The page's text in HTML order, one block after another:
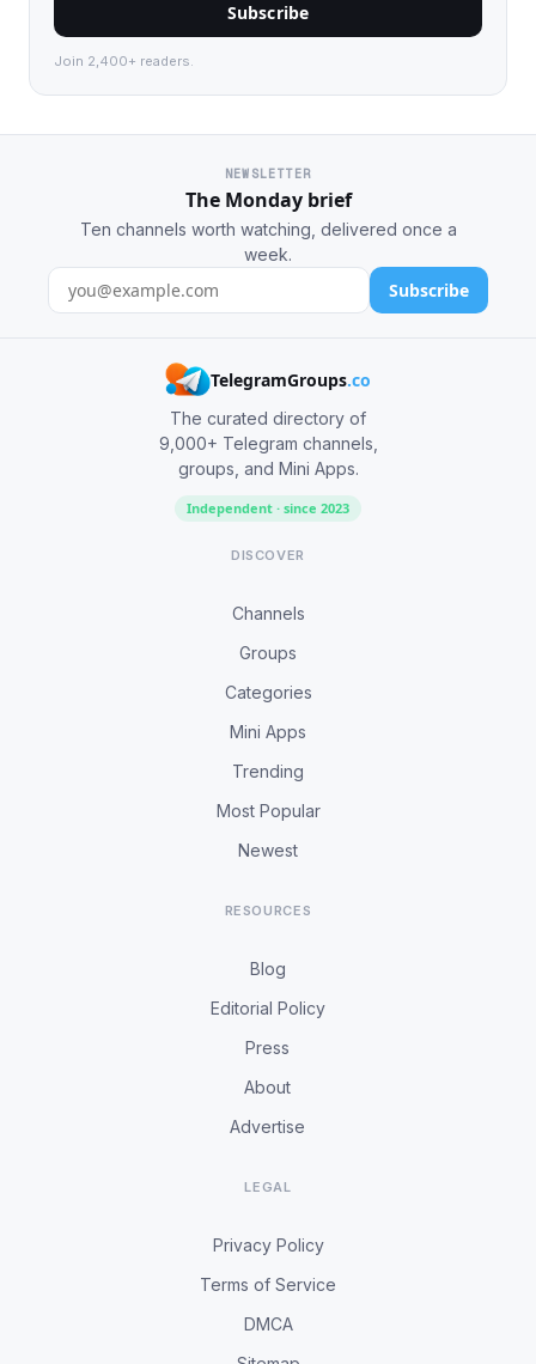
Subscribe
Join 2,400+ readers.
NEWSLETTER
The Monday brief
Ten channels worth watching, delivered once a
week.
Subscribe
TelegramGroups.co
The curated directory of
9,000+ Telegram channels,
groups, and Mini Apps.
Independent · since 2023
DISCOVER
Channels
Groups
Categories
Mini Apps
Trending
Most Popular
Newest
RESOURCES
Blog
Editorial Policy
Press
About
Advertise
LEGAL
Privacy Policy
Terms of Service
DMCA